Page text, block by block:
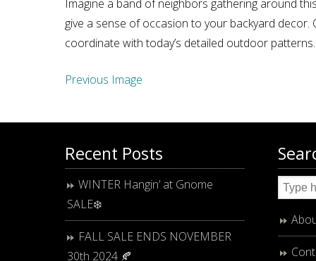
Imagine a band of neighbors gathering around
give a sense of occasion to your backyard
coordinate with today’s detailed outdoor
Previous Image
Recent Posts
WINTER Hangin’ at Gnome
SALE❄️
FALL SALE ENDS NOVEMBER
30th 2024 🍂